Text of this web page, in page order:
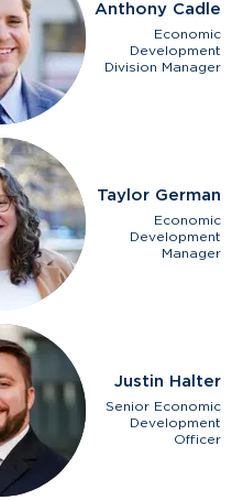
Anthony Cadle
Economic
Development
Division Manager
Taylor German
Economic
Development
Manager
Justin Halter
Senior Economic
Development
Officer